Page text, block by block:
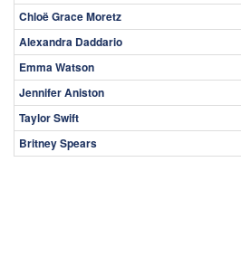
Chloë Grace Moretz
Alexandra Daddario
Emma Watson
Jennifer Aniston
Taylor Swift
Britney Spears